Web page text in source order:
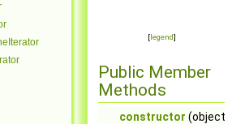
[legend]
Public Member
Methods
constructor (object